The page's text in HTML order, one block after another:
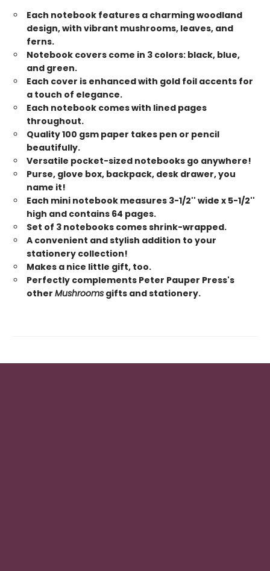
Each notebook features a charming woodland
design, with vibrant mushrooms, leaves, and
ferns.
Notebook covers come in 3 colors: black, blue,
and green.
Each cover is enhanced with gold foil accents for
a touch of elegance.
Each notebook comes with lined pages
throughout.
Quality 100 gsm paper takes pen or pencil
beautifully.
Versatile pocket-sized notebooks go anywhere!
Purse, glove box, backpack, desk drawer, you
name it!
Each mini notebook measures 3-1/2'' wide x 5-1/2''
high and contains 64 pages.
Set of 3 notebooks comes shrink-wrapped.
A convenient and stylish addition to your
stationery collection!
Makes a nice little gift, too.
Perfectly complements Peter Pauper Press's
other Mushrooms gifts and stationery.